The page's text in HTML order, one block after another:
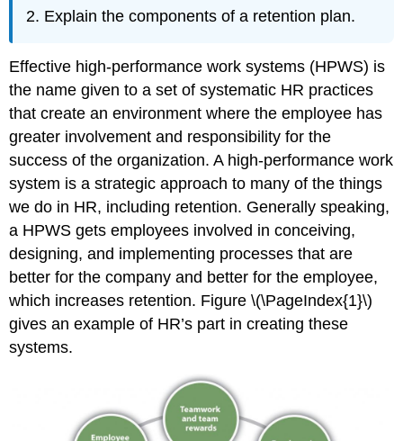
Progression
Withdrawal
Hawthorne
Studies
Maslow’s
Hierarchy
of
Needs
Herzberg
Two-
Factor
Theory
McGregor
Human
Resource
Recall
Sources
Explain the components of a retention plan.
Effective high-performance work systems (HPWS) is
the name given to a set of systematic HR practices
that create an environment where the employee has
greater involvement and responsibility for the
success of the organization. A high-performance work
system is a strategic approach to many of the things
we do in HR, including retention. Generally speaking,
a HPWS gets employees involved in conceiving,
designing, and implementing processes that are
better for the company and better for the employee,
which increases retention. Figure \(\PageIndex{1}\)
gives an example of HR’s part in creating these
systems.